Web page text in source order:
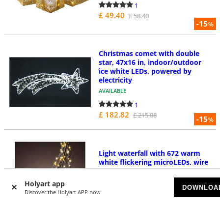
Holyart app
Discover the Holyart APP now
-15%
1
£ 49.40 £ 58.40
-15%
Christmas comet with double
star, 47x16 in, indoor/outdoor
ice white LEDs, powered by
electricity
AVAILABLE
1
£ 182.82 £ 215.08
Light waterfall with 672 warm
white flickering microLEDs, wire
lights, 210 cm